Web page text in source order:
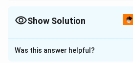
elements is missing, the management
Show Solution
Solution and Explanation
Was this answer helpful?